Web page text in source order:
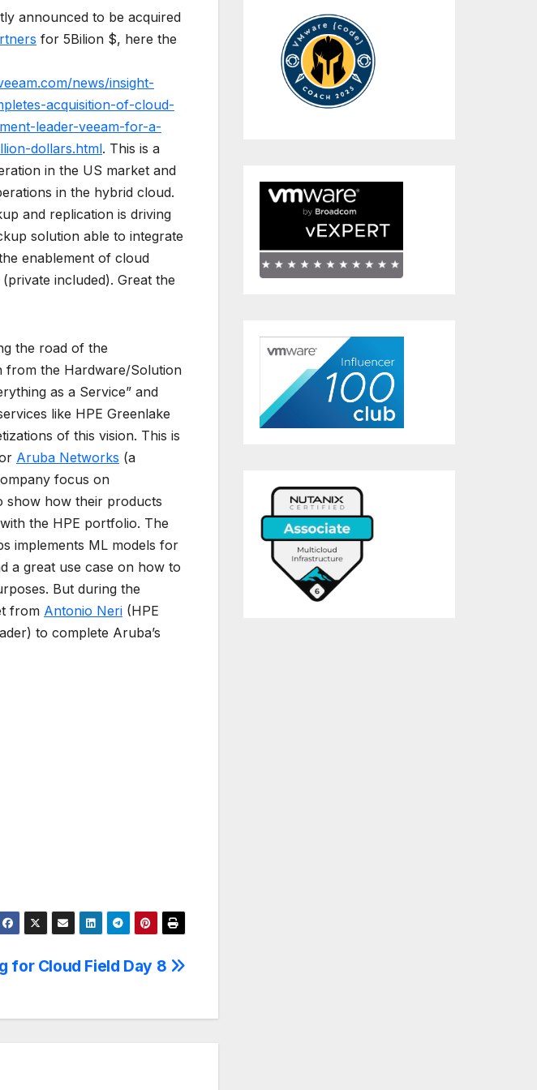
announced to be acquired
for 5Bilion $, here the
news/insight-
acquisition-of-cloud-
leader-veeam-for-a-
dollars.html. This is a
in the US market and
in the hybrid cloud.
and replication is driving
solution able to integrate
enablement of cloud
included). Great the
the road of the
from the Hardware/Solution
as a Service” and
like HPE Greenlake
of this vision. This is
Aruba Networks (a
focus on
show how their products
the HPE portfolio. The
implements ML models for
a great use case on how to
But during the
from Antonio Neri (HPE
to complete Aruba’s
for Cloud Field Day 8